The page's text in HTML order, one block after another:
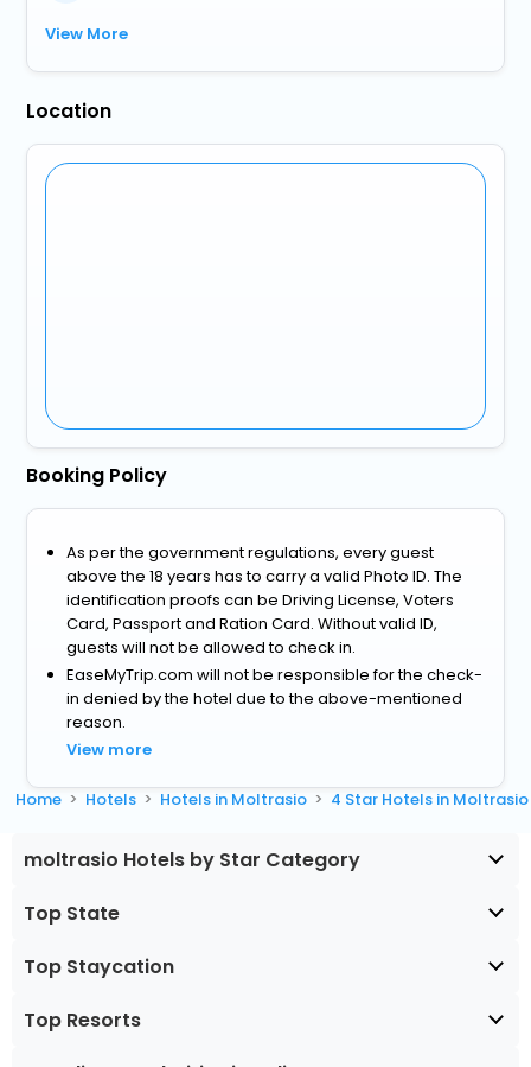
View More
Location
Booking Policy
As per the government regulations, every guest
above the 18 years has to carry a valid Photo ID. The
identification proofs can be Driving License, Voters
Card, Passport and Ration Card. Without valid ID,
guests will not be allowed to check in.
EaseMyTrip.com will not be responsible for the check-
in denied by the hotel due to the above-mentioned
reason.
View more
Home Hotels Hotels in Moltrasio 4 Star Hotels in Moltrasio
moltrasio Hotels by Star Category
Top State
Top Staycation
Top Resorts